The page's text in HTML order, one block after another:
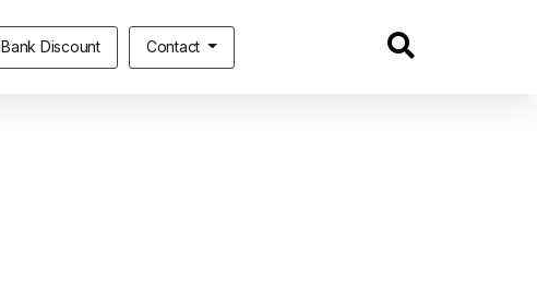
Bank Discount Contact